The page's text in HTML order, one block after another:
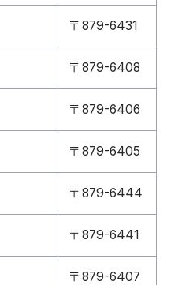
〒879-6431
〒879-6408
〒879-6406
〒879-6405
〒879-6444
〒879-6441
〒879-6407